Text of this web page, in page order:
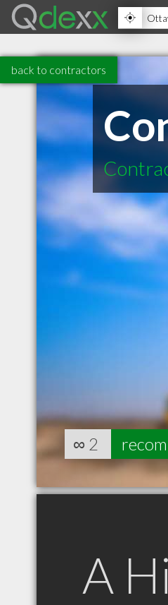
back to contractors
∞ 2
A